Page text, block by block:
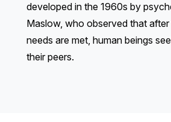
developed in the 1960s by
Maslow, who observed that after
needs are met, human beings
their peers.